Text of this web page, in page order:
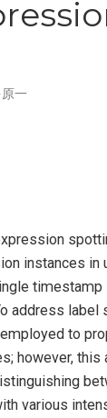
一
instances in
timestamp
address label
to
however, this
various